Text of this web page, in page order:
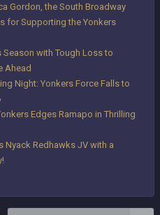
Gordon, the South Broadway
for Supporting the Yonkers
with Tough Loss to
Ahead
Night: Yonkers Force Falls to
Edges Ramapo in Thrilling
Nyack Redhawks JV with a